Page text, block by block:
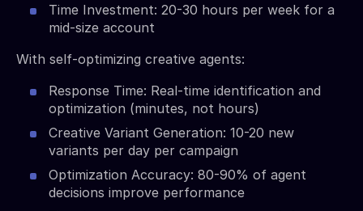
Time Investment: 20-30 hours per week for a
mid-size account
With self-optimizing creative agents:
Response Time: Real-time identification and
optimization (minutes, not hours)
Creative Variant Generation: 10-20 new
variants per day per campaign
Optimization Accuracy: 80-90% of agent
decisions improve performance